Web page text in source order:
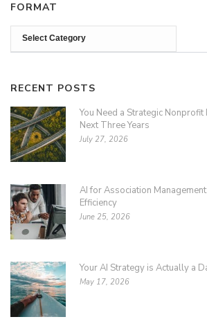
FORMAT
RECENT POSTS
You Need a Strategic
Next Three Years
July 27, 2026
AI for Association
Efficiency
June 25, 2026
Your AI Strategy is Actually a
May 17, 2026